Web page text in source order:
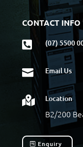
CONTACT INFO
 (07) 5500
 Email Us
 Location
B2/200
Enquiry